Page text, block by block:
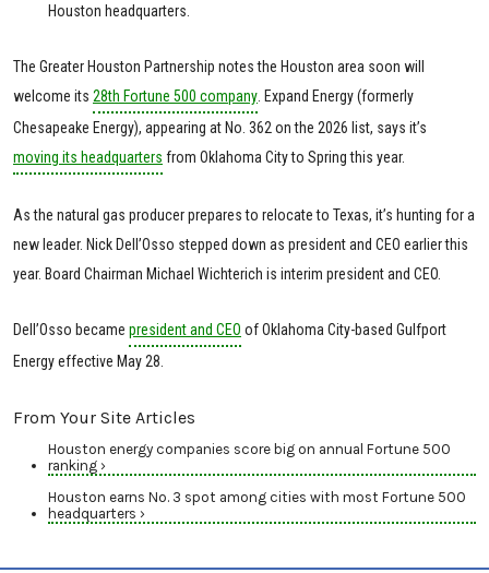
Houston headquarters.
The Greater Houston Partnership notes the Houston area soon will
welcome its 28th Fortune 500 company. Expand Energy (formerly
Chesapeake Energy), appearing at No. 362 on the 2026 list, says it’s
moving its headquarters from Oklahoma City to Spring this year.
As the natural gas producer prepares to relocate to Texas, it’s hunting for a
new leader. Nick Dell’Osso stepped down as president and CEO earlier this
year. Board Chairman Michael Wichterich is interim president and CEO.
Dell’Osso became president and CEO of Oklahoma City-based Gulfport
Energy effective May 28.
From Your Site Articles
Houston energy companies score big on annual Fortune 500
ranking ›
Houston earns No. 3 spot among cities with most Fortune 500
headquarters ›